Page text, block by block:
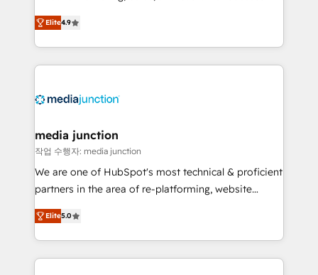
specialize in driving revenue growth for companies
across industries through tailored marketing, sales,
and customer success strategies, utilizing RevOps
methodologies. As Latin America's largest HubSpot
offer unparalleled insights. Operating in five
Mexico, USA, and Portugal—we've executed over a
hundred successful operations. Our approach,
rooted in RevOps principles, integrates analysis,
training, planning, and qualification. Leveraging
inbound marketing tactics, we focus on
understanding, nurturing, and converting leads.
Elite4.9
media junction
작업 수행자: media junction
We are one of HubSpot's most technical & proficient
partners in the area of re-platforming, website
design & development. We specialize in multi-hub
implementations for mid-market & enterprise
companies. We are woman-owned, powered by
coffee, and we ❤️ dogs. We produce award-winning
Elite5.0